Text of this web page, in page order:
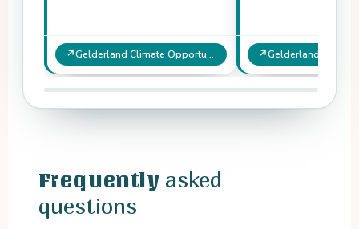
↗ Gelderland Climate Opportunities Map ↗
Frequently asked
questions